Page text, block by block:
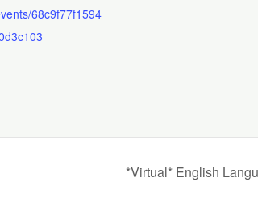
68c9f77f1594
*Virtual* English